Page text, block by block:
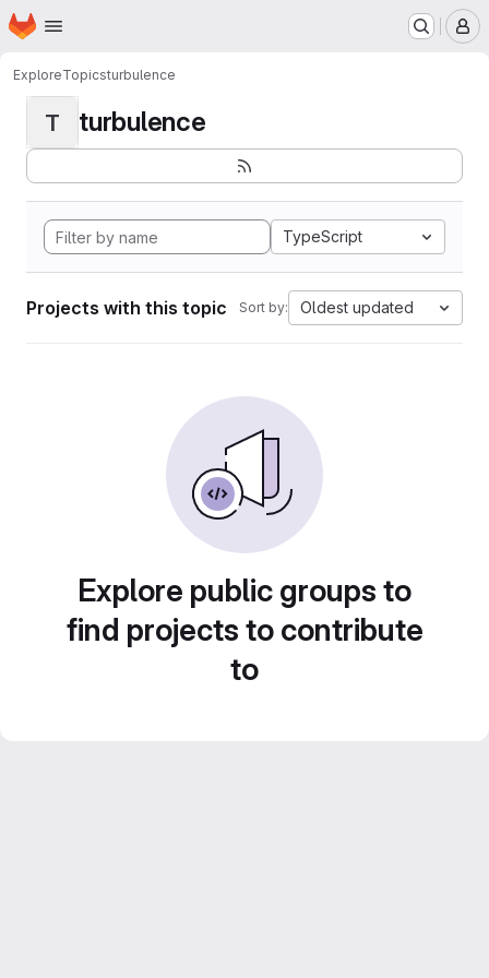
Skip to main content
Homepage
ExploreTopicsturbulence
T turbulence
TypeScript
Projects with this topic Sort by: Oldest updated
Explore public groups to
find projects to contribute
to